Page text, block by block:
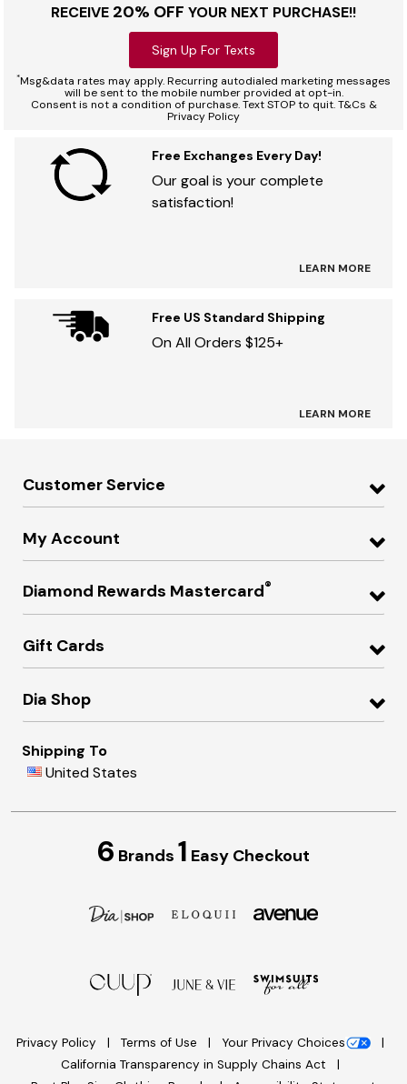
RECEIVE 20% OFF YOUR NEXT PURCHASE!!
Sign Up For Texts
*Msg&data rates may apply. Recurring autodialed marketing messages
will be sent to the mobile number provided at opt-in.
Consent is not a condition of purchase. Text STOP to quit. T&Cs &
Privacy Policy
Free Exchanges Every Day!
Our goal is your complete
satisfaction!
LEARN MORE
Free US Standard Shipping
On All Orders $125+
LEARN MORE
Customer Service
My Account
Diamond Rewards Mastercard®
Gift Cards
Dia Shop
Shipping To
United States
6 Brands 1 Easy Checkout
Privacy Policy Terms of Use
Your Privacy Choices
California Transparency in Supply Chains Act